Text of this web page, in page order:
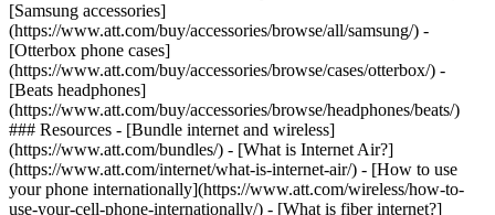
[Samsung accessories]
(https://www.att.com/buy/accessories/browse/all/samsung/) -
[Otterbox phone cases]
(https://www.att.com/buy/accessories/browse/cases/otterbox/) -
[Beats headphones]
(https://www.att.com/buy/accessories/browse/headphones/beats/)
### Resources - [Bundle internet and wireless]
(https://www.att.com/bundles/) - [What is Internet Air?]
(https://www.att.com/internet/what-is-internet-air/) - [How to use
your phone internationally](https://www.att.com/wireless/how-to-
use-your-cell-phone-internationally/) - [What is fiber internet?]